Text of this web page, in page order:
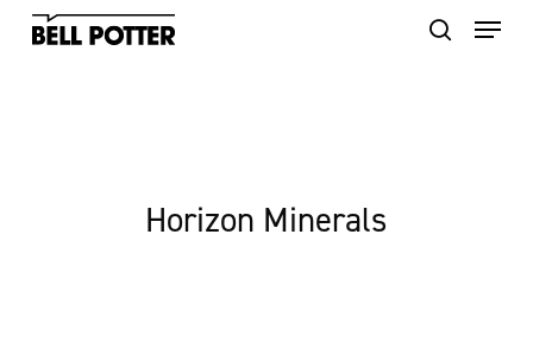
Skip
Horizon Minerals